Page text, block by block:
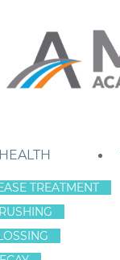
TREATMENT